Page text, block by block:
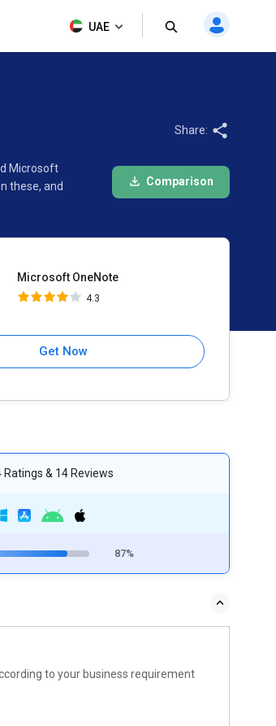
UAE
Microsoft
these, and
Share:
Comparison
Microsoft OneNote
4.3
Get Now
Ratings & 14 Reviews
87%
to your business requirement